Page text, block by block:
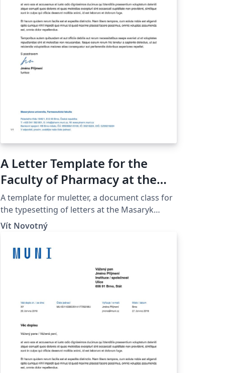
A Letter Template for the
Faculty of Pharmacy at the
Masaryk University in Brno
A template for muletter, a document class for
the typesetting of letters at the Masaryk
Univer­sity (Brno, Czech Repub­lic).
Vít Novotný